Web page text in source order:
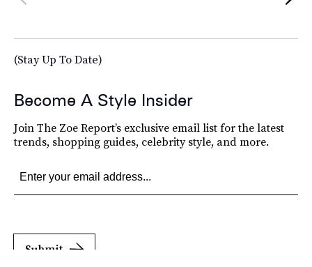
(Stay Up To Date)
Become A Style Insider
Join The Zoe Report’s exclusive email list for the latest
trends, shopping guides, celebrity style, and more.
Submit